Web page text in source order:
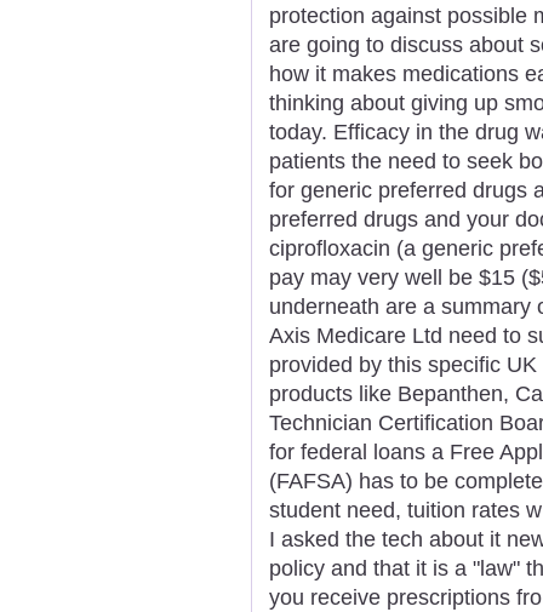
protection against possible
are going to discuss about
how it makes medications
thinking about giving up
today. Efficacy in the drug
patients the need to seek
for generic preferred drugs
preferred drugs and your
ciprofloxacin (a generic
pay may very well be $15
underneath are a summary
Axis Medicare Ltd need to
provided by this specific
products like Bepanthen,
Technician Certification
for federal loans a Free
(FAFSA) has to be
student need, tuition rates
I asked the tech about it
policy and that it is a "law"
you receive prescriptions